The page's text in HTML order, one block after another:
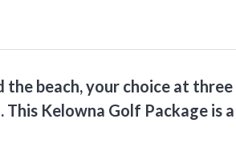
beach, your choice at
This Kelowna Golf Package is